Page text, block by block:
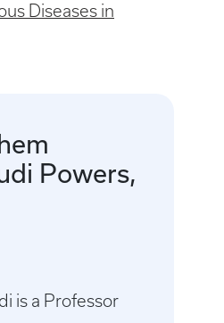
Diseases in
Powers,
is a Professor